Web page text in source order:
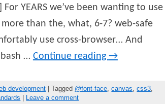
YEARS we’ve been wanting to use
than the, what, 6-7? web-safe
use cross-browser… And
… Continue reading →
development | Tagged @font-face ,canvas ,css3
| Leave a comment